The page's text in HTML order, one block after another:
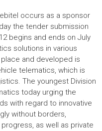
occurs as a sponsor
the tender submission
begins and ends on July
solutions in various
and developed is
telematics, which is
The youngest Division
today urging the
with regard to innovative
without borders,
as well as private